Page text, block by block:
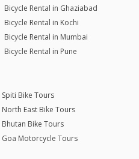
Bicycle Rental in Ghaziabad
Bicycle Rental in Kochi
Bicycle Rental in Mumbai
Bicycle Rental in Pune
Spiti Bike Tours
North East Bike Tours
Bhutan Bike Tours
Goa Motorcycle Tours